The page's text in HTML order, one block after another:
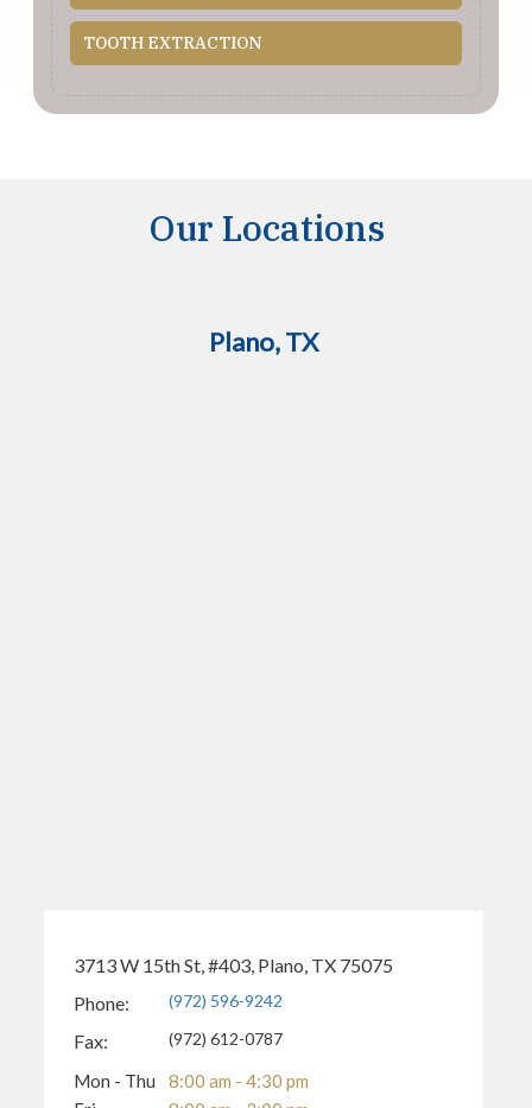
TOOTH EXTRACTION
Our Locations
3713 W 15th St, #403, Plano, TX 75075
Phone:
(972) 596-9242
Fax: (972) 612-0787
Mon - Thu
8:00 am - 4:30 pm